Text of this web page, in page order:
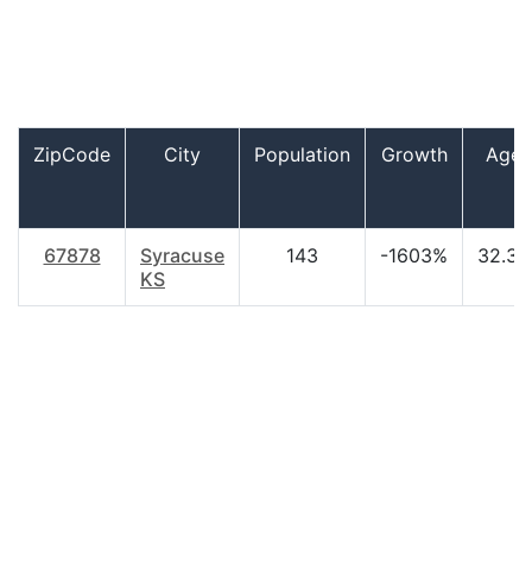
ZipCode City Population Growth Age
67878
Syracuse
KS
143 -1603% 32.30